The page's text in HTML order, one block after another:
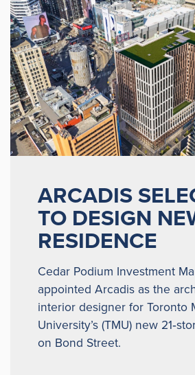
ARCADIS
TO DESIGN
RESIDENCE
Cedar Podium Investment
appointed Arcadis as the
interior designer for Toronto
University’s (TMU) new
on Bond Street.